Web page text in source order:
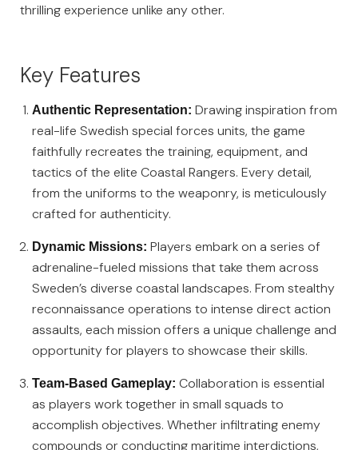
thrilling experience unlike any other.
Key Features
Authentic Representation: Drawing inspiration from
real-life Swedish special forces units, the game
faithfully recreates the training, equipment, and
tactics of the elite Coastal Rangers. Every detail,
from the uniforms to the weaponry, is meticulously
crafted for authenticity.
Dynamic Missions: Players embark on a series of
adrenaline-fueled missions that take them across
Sweden’s diverse coastal landscapes. From stealthy
reconnaissance operations to intense direct action
assaults, each mission offers a unique challenge and
opportunity for players to showcase their skills.
Team-Based Gameplay: Collaboration is essential
as players work together in small squads to
accomplish objectives. Whether infiltrating enemy
compounds or conducting maritime interdictions,